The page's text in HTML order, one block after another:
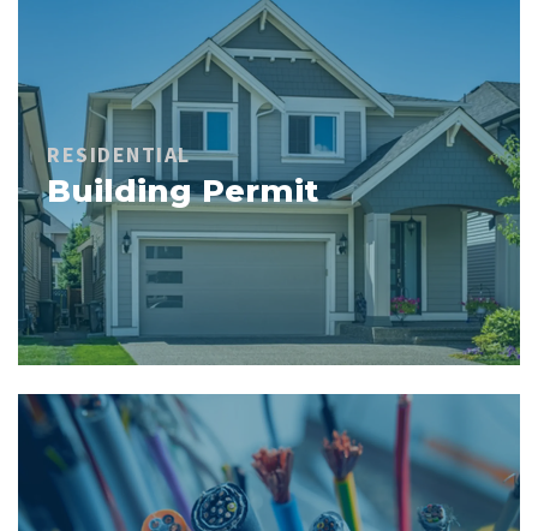
RESIDENTIAL
Building Permit